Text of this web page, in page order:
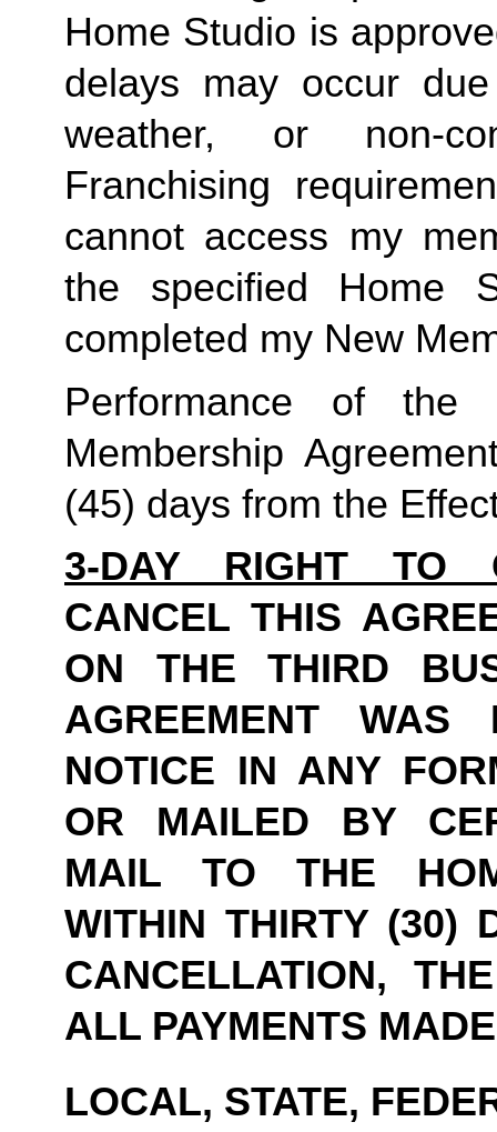
Home Studio is
delays may occur
weather, or non-
Franchising
cannot access my
the specified Home
completed my New
Performance of
Membership
(45) days from the
3-DAY RIGHT TO
CANCEL THIS
ON THE THIRD
AGREEMENT WAS
NOTICE IN ANY
OR MAILED BY
MAIL TO THE
WITHIN THIRTY (30)
CANCELLATION,
ALL PAYMENTS
LOCAL, STATE,